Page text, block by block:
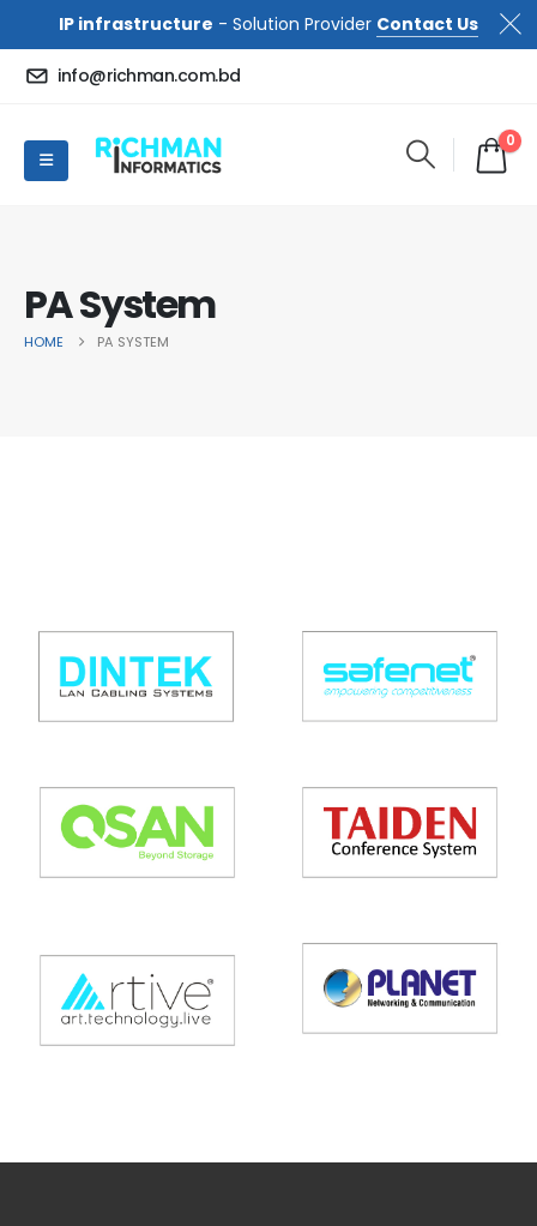
IP infrastructure - Solution Provider Contact Us
info@richman.com.bd
0
PA System
HOME PA SYSTEM